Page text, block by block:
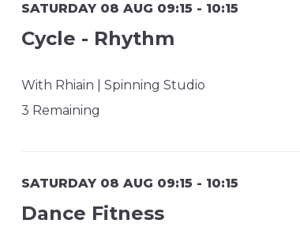
SATURDAY 08 AUG 09:15 - 10:15
Cycle - Rhythm
With Rhiain | Spinning Studio
3 Remaining
SATURDAY 08 AUG 09:15 - 10:15
Dance Fitness